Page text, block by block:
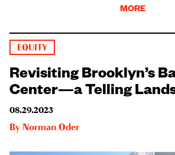
MORE
EQUITY
Revisiting Brooklyn’s
Center—a Telling
08.29.2023
By Norman Oder